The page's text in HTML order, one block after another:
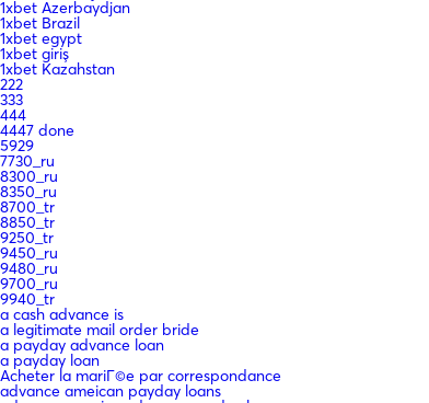
1xbet Azerbaydjan
1xbet Brazil
1xbet egypt
1xbet giriş
1xbet Kazahstan
222
333
444
4447 done
5929
7730_ru
8300_ru
8350_ru
8700_tr
8850_tr
9250_tr
9450_ru
9480_ru
9700_ru
9940_tr
a cash advance is
a legitimate mail order bride
a payday advance loan
a payday loan
Acheter la mariГ©e par correspondance
advance ameican payday loans